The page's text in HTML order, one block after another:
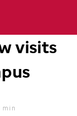
visits
min